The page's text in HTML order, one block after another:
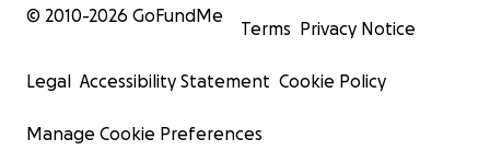
© 2010-2026 GoFundMe
Terms Privacy Notice
Legal Accessibility Statement Cookie Policy
Manage Cookie Preferences